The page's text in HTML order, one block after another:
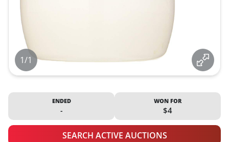
1/1
ENDED
-
WON FOR
$4
SEARCH ACTIVE AUCTIONS